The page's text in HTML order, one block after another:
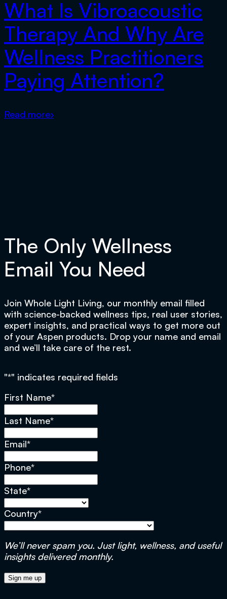
What Is Vibroacoustic
Therapy And Why Are
Wellness Practitioners
Paying Attention?
Read more›
The Only Wellness
Email You Need
Join Whole Light Living, our monthly email filled
with science-backed wellness tips, real user stories,
expert insights, and practical ways to get more out
of your Aspen products. Drop your name and email
and we’ll take care of the rest.
"*" indicates required fields
First Name*
Last Name*
Email*
Phone*
State*
Country*
We’ll never spam you. Just light, wellness, and useful
insights delivered monthly.